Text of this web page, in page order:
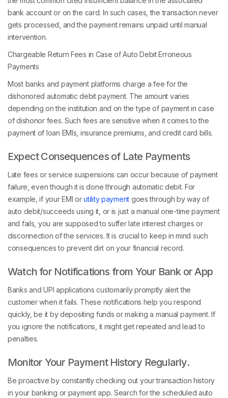
bank account or on the card. In such cases, the transaction never
gets processed, and the payment remains unpaid until manual
intervention.
Chargeable Return Fees in Case of Auto Debit Erroneous
Payments
Most banks and payment platforms charge a fee for the
dishonored automatic debit payment. The amount varies
depending on the institution and on the type of payment in case
of dishonor fees. Such fees are sensitive when it comes to the
payment of loan EMIs, insurance premiums, and credit card bills.
Expect Consequences of Late Payments
Late fees or service suspensions can occur because of payment
failure, even though it is done through automatic debit. For
example, if your EMI orutility payment goes through by way of
auto debit/succeeds using it, or is just a manual one-time payment
and fails, you are supposed to suffer late interest charges or
disconnection of the services. It is crucial to keep in mind such
consequences to prevent dirt on your financial record.
Watch for Notifications from Your Bank or App
Banks and UPI applications customarily promptly alert the
customer when it fails. These notifications help you respond
quickly, be it by depositing funds or making a manual payment. If
you ignore the notifications, it might get repeated and lead to
penalties.
Monitor Your Payment History Regularly.
Be proactive by constantly checking out your transaction history
in your banking or payment app. Search for the scheduled auto